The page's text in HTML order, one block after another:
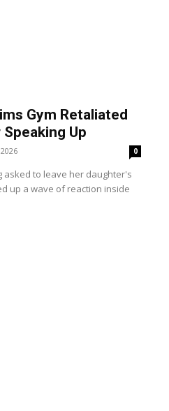
Gym Retaliated
Up
0
asked to leave her daughter's
up a wave of reaction inside